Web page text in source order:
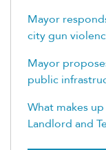
Mayor
city gun
Mayor
public
What makes
Landlord and